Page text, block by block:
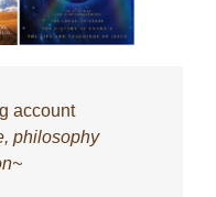
account
philosophy